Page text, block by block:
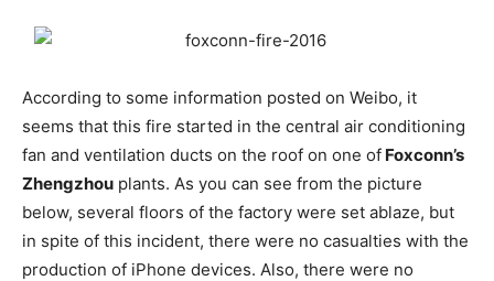
According to some information posted on Weibo, it
seems that this fire started in the central air conditioning
fan and ventilation ducts on the roof on one of Foxconn’s
Zhengzhou plants. As you can see from the picture
below, several floors of the factory were set ablaze, but
in spite of this incident, there were no casualties with the
production of iPhone devices. Also, there were no